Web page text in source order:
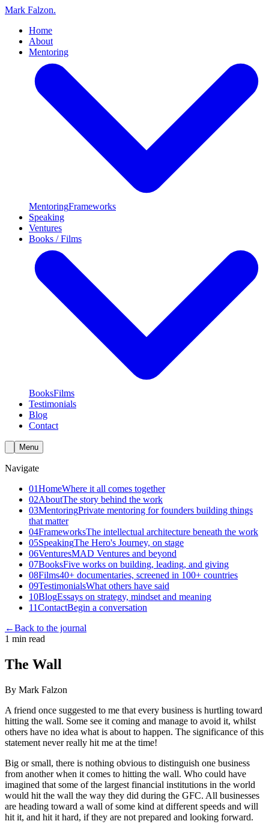
Mark Falzon.
Home
About
Mentoring
MentoringFrameworks
Speaking
Ventures
Books / Films
BooksFilms
Testimonials
Blog
Contact
Menu
Navigate
01HomeWhere it all comes together
02AboutThe story behind the work
03MentoringPrivate mentoring for founders building things
that matter
04FrameworksThe intellectual architecture beneath the work
05SpeakingThe Hero's Journey, on stage
06VenturesMAD Ventures and beyond
07BooksFive works on building, leading, and giving
08Films40+ documentaries, screened in 100+ countries
09TestimonialsWhat others have said
10BlogEssays on strategy, mindset and meaning
11ContactBegin a conversation
←Back to the journal
1 min read
The Wall
By Mark Falzon
A friend once suggested to me that every business is hurtling toward
hitting the wall. Some see it coming and manage to avoid it, whilst
others have no idea what is about to happen. The significance of this
statement never really hit me at the time!
Big or small, there is nothing obvious to distinguish one business
from another when it comes to hitting the wall. Who could have
imagined that some of the largest financial institutions in the world
would hit the wall the way they did during the GFC. All businesses
are heading toward a wall of some kind at different speeds and will
hit it, and hit it hard, if they are not prepared and looking forward.